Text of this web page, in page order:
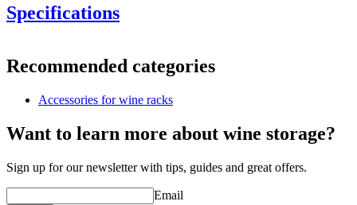
order the old model to match your previous models, please
contact us.
Specifications
Product numberS7BLACK
Dimensions (WxHxD cm)
Height (cm)
Width (cm)59.5
Weight (kg)0.2
Recommended categories
Accessories for wine racks
Want to learn more about wine storage?
Sign up for our newsletter with tips, guides and great offers.
Email